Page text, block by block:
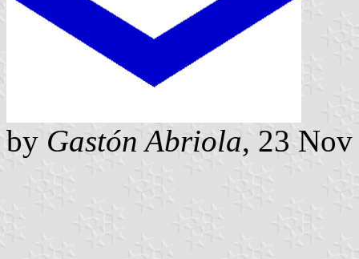
by Gastón Abriola, 23